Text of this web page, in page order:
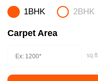
1BHK 2BHK
Carpet Area
sq.ft